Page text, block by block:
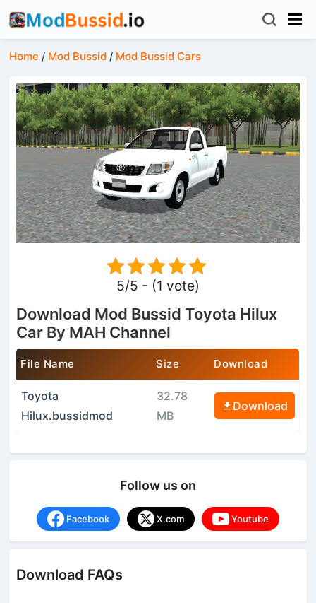
Home / Mod Bussid / Mod Bussid Cars
5/5 - (1 vote)
Download Mod Bussid Toyota Hilux
Car By MAH Channel
File Name Size Download
Toyota
Hilux.bussidmod
32.78
MB
Download
Follow us on
Facebook X.com Youtube
Download FAQs